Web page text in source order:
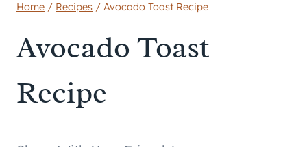
Home / Recipes / Avocado Toast Recipe
Avocado Toast
Recipe